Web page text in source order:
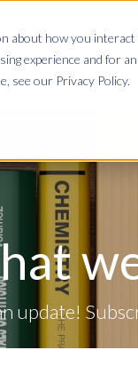
about how you
experience and for
see our Privacy Policy.
Services & Solutions
update!